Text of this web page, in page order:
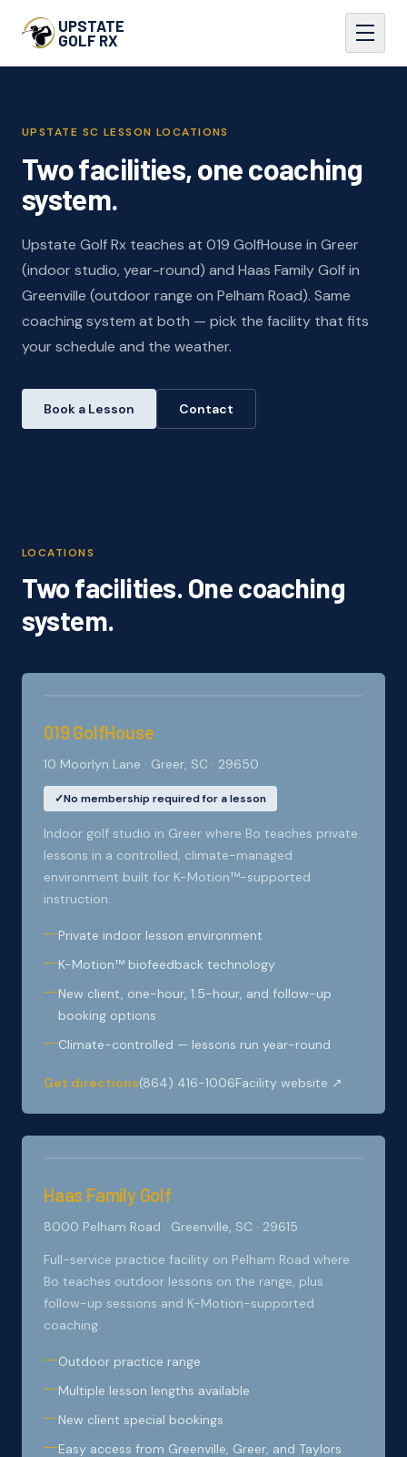
UPSTATE
GOLF RX
UPSTATE SC LESSON LOCATIONS
Two facilities, one coaching
system.
Upstate Golf Rx teaches at 019 GolfHouse in Greer
(indoor studio, year-round) and Haas Family Golf in
Greenville (outdoor range on Pelham Road). Same
coaching system at both — pick the facility that fits
your schedule and the weather.
Book a Lesson Contact
LOCATIONS
Two facilities. One coaching
system.
019 GolfHouse
10 Moorlyn Lane · Greer, SC · 29650
✓No membership required for a lesson
Indoor golf studio in Greer where Bo teaches private
lessons in a controlled, climate-managed
environment built for K-Motion™-supported
instruction.
Private indoor lesson environment
K-Motion™ biofeedback technology
New client, one-hour, 1.5-hour, and follow-up
booking options
Climate-controlled — lessons run year-round
Get directions(864) 416-1006Facility website ↗
Haas Family Golf
8000 Pelham Road · Greenville, SC · 29615
Full-service practice facility on Pelham Road where
Bo teaches outdoor lessons on the range, plus
follow-up sessions and K-Motion-supported
coaching.
Outdoor practice range
Multiple lesson lengths available
New client special bookings
Easy access from Greenville, Greer, and Taylors